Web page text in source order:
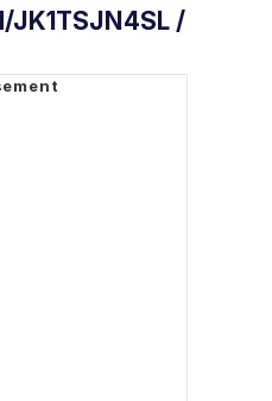
JK1TSJN4SL /